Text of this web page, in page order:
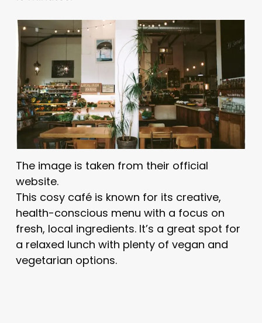
The image is taken from their official
website.
This cosy café is known for its creative,
health-conscious menu with a focus on
fresh, local ingredients. It’s a great spot for
a relaxed lunch with plenty of vegan and
vegetarian options.